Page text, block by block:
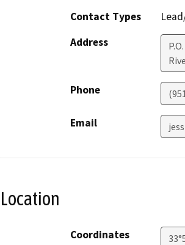
Contact Types
Address
Phone
Email
Location
Coordinates